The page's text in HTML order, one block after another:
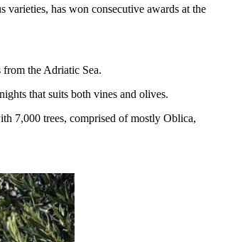
has won consecutive awards at the
the Adriatic Sea.
that suits both vines and olives.
7,000 trees, comprised of mostly Oblica,